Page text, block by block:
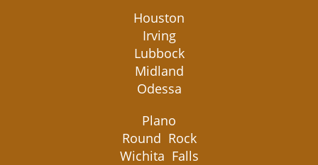
Houston
Irving
Lubbock
Midland
Odessa
Plano
Round Rock
Wichita Falls